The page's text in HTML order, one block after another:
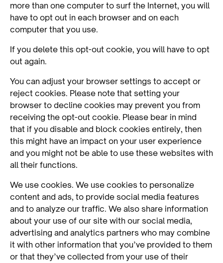
more than one computer to surf the Internet, you will
have to opt out in each browser and on each
computer that you use.
If you delete this opt-out cookie, you will have to opt
out again.
You can adjust your browser settings to accept or
reject cookies. Please note that setting your
browser to decline cookies may prevent you from
receiving the opt-out cookie. Please bear in mind
that if you disable and block cookies entirely, then
this might have an impact on your user experience
and you might not be able to use these websites with
all their functions.
We use cookies. We use cookies to personalize
content and ads, to provide social media features
and to analyze our traffic. We also share information
about your use of our site with our social media,
advertising and analytics partners who may combine
it with other information that you’ve provided to them
or that they’ve collected from your use of their